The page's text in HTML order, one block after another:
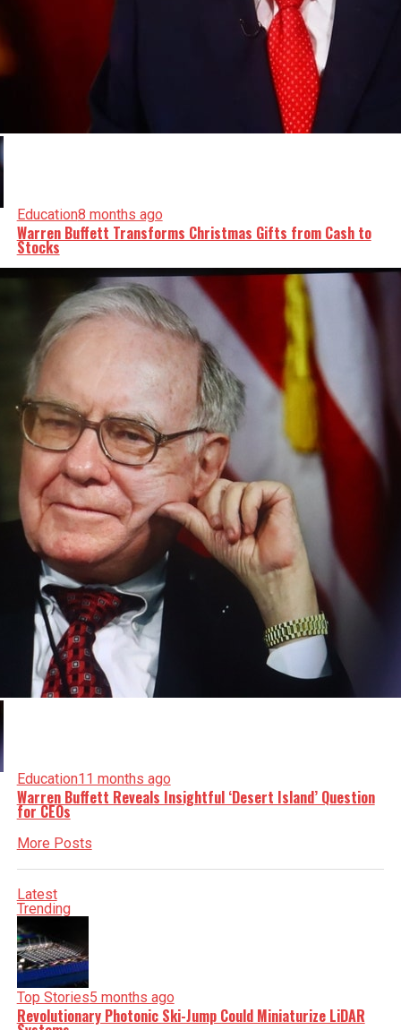
Education8 months ago
Warren Buffett Transforms Christmas Gifts from Cash to
Stocks
Education11 months ago
Warren Buffett Reveals Insightful ‘Desert Island’ Question
for CEOs
More Posts
Latest
Trending
Top Stories5 months ago
Revolutionary Photonic Ski-Jump Could Miniaturize LiDAR